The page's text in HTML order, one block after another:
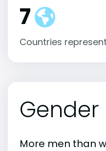
7
Countries
Gender
More men than